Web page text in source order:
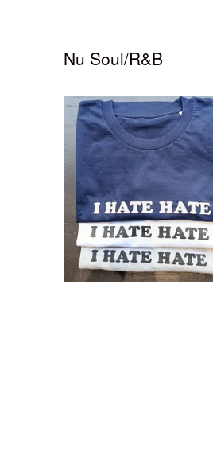
Nu Soul/R&B
T-Shirt - I Hate Hate (Grösse
und Farbe bei Bestellung
bitte angeben!)
29,00 €/ On Sale